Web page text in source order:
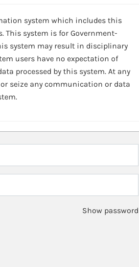
system which includes this
This system is for Government-
system may result in disciplinary
users have no expectation of
processed by this system. At any
seize any communication or data
Show password